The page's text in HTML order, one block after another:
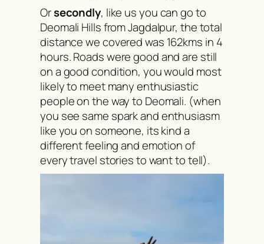
Orsecondly, like us you can go to
Deomali Hills from Jagdalpur, the total
distance we covered was 162kms in 4
hours. Roads were good and are still
on a good condition, you would most
likely to meet many enthusiastic
people on the way to Deomali. (when
you see same spark and enthusiasm
like you on someone, its kind a
different feeling and emotion of
every travel stories to want to tell).